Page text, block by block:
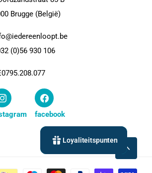
Brugge (België)
(0)56 930 106
facebook
Loyaliteitspunten